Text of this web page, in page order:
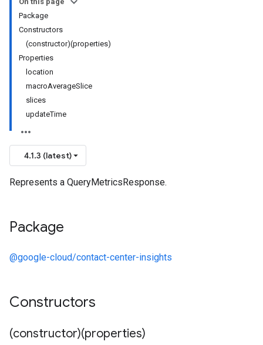
Package
Constructors
(constructor)(properties)
Properties
location
macroAverageSlice
slices
updateTime
4.1.3 (latest)
Represents a QueryMetricsResponse.
Package
@google-cloud/contact-center-insights
Constructors
(constructor)(properties)